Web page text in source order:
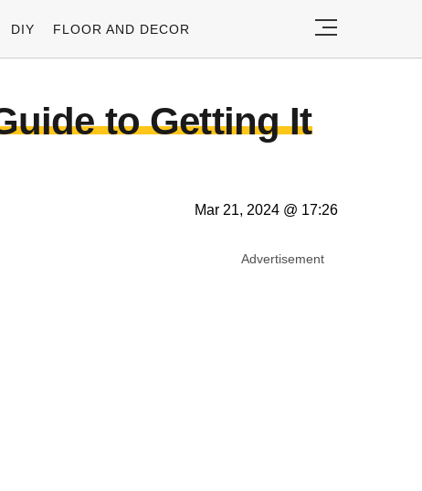
DIY FLOOR AND DECOR
to Getting It
Mar 21, 2024 @ 17:26
Advertisement